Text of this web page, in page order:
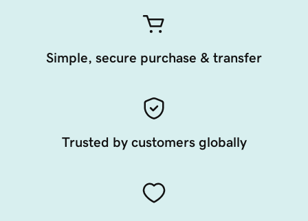
Simple, secure purchase & transfer
Trusted by customers globally